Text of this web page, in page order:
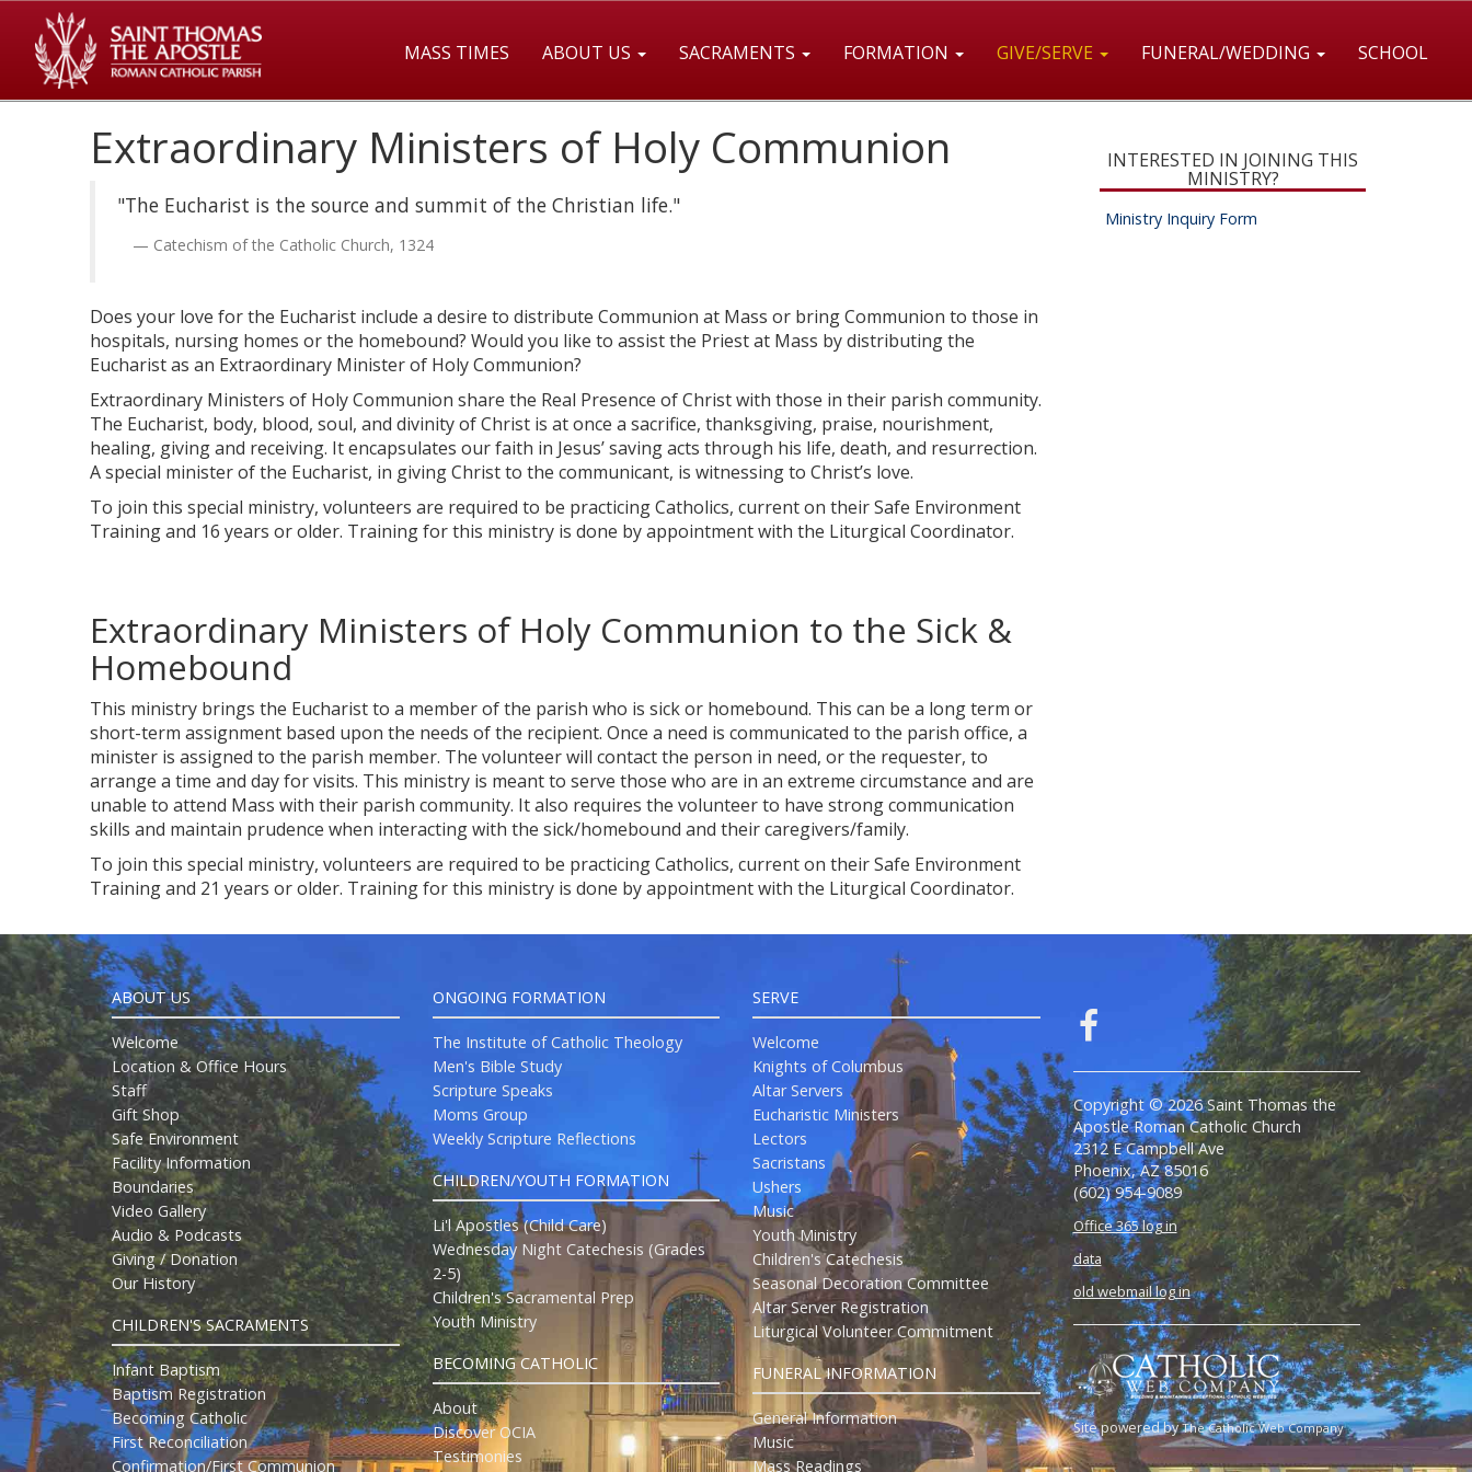
MASS TIMES ABOUT US SACRAMENTS FORMATION GIVE/SERVE FUNERAL/WEDDING SCHOOL
Extraordinary Ministers of Holy Communion
"The Eucharist is the source and summit of the Christian life."
Catechism of the Catholic Church, 1324
Does your love for the Eucharist include a desire to distribute Communion at Mass or bring Communion to those in
hospitals, nursing homes or the homebound? Would you like to assist the Priest at Mass by distributing the
Eucharist as an Extraordinary Minister of Holy Communion?
Extraordinary Ministers of Holy Communion share the Real Presence of Christ with those in their parish community.
The Eucharist, body, blood, soul, and divinity of Christ is at once a sacrifice, thanksgiving, praise, nourishment,
healing, giving and receiving. It encapsulates our faith in Jesus’ saving acts through his life, death, and resurrection.
A special minister of the Eucharist, in giving Christ to the communicant, is witnessing to Christ’s love.
To join this special ministry, volunteers are required to be practicing Catholics, current on their Safe Environment
Training and 16 years or older. Training for this ministry is done by appointment with the Liturgical Coordinator.
Extraordinary Ministers of Holy Communion to the Sick &
Homebound
This ministry brings the Eucharist to a member of the parish who is sick or homebound. This can be a long term or
short-term assignment based upon the needs of the recipient. Once a need is communicated to the parish office, a
minister is assigned to the parish member. The volunteer will contact the person in need, or the requester, to
arrange a time and day for visits. This ministry is meant to serve those who are in an extreme circumstance and are
unable to attend Mass with their parish community. It also requires the volunteer to have strong communication
skills and maintain prudence when interacting with the sick/homebound and their caregivers/family.
To join this special ministry, volunteers are required to be practicing Catholics, current on their Safe Environment
Training and 21 years or older. Training for this ministry is done by appointment with the Liturgical Coordinator.
INTERESTED IN JOINING THIS
MINISTRY?
Ministry Inquiry Form
ABOUT US
Welcome
Location & Office Hours
Staff
Gift Shop
Safe Environment
Facility Information
Boundaries
Video Gallery
Audio & Podcasts
Giving / Donation
Our History
CHILDREN'S SACRAMENTS
Infant Baptism
Baptism Registration
Becoming Catholic
First Reconciliation
Confirmation/First Communion
ONGOING FORMATION
The Institute of Catholic Theology
Men's Bible Study
Scripture Speaks
Moms Group
Weekly Scripture Reflections
CHILDREN/YOUTH FORMATION
Li'l Apostles (Child Care)
Wednesday Night Catechesis (Grades
2-5)
Children's Sacramental Prep
Youth Ministry
BECOMING CATHOLIC
About
Discover OCIA
Testimonies
SERVE
Welcome
Knights of Columbus
Altar Servers
Eucharistic Ministers
Lectors
Sacristans
Ushers
Music
Youth Ministry
Children's Catechesis
Seasonal Decoration Committee
Altar Server Registration
Liturgical Volunteer Commitment
FUNERAL INFORMATION
General Information
Music
Mass Readings
Copyright © 2026 Saint Thomas the
Apostle Roman Catholic Church
2312 E Campbell Ave
Phoenix, AZ 85016
(602) 954-9089
Office 365 log in
data
old webmail log in
Site powered byThe Catholic Web Company